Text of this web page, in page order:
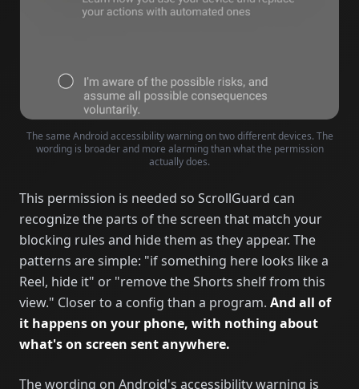
The same Android accessibility warning on two different devices. The
wording is broader and more alarming than what the permission
actually does.
This permission is needed so ScrollGuard can
recognize the parts of the screen that match your
blocking rules and hide them as they appear. The
patterns are simple: "if something here looks like a
Reel, hide it" or "remove the Shorts shelf from this
view." Closer to a config than a program. And all of
it happens on your phone, with nothing about
what's on screen sent anywhere.
The wording on Android's accessibility warning is